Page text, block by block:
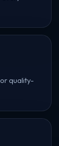
quality-